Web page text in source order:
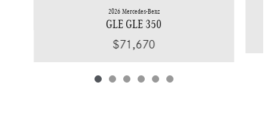
2026 Mercedes-Benz
GLE GLE 350
$71,670